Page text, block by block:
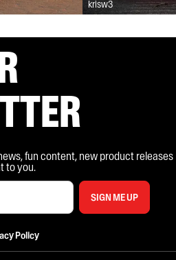
krisw3
fun content, new product releases
to you.
SIGN ME UP
Policy